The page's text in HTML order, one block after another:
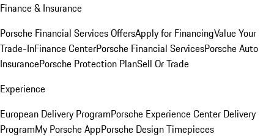
Finance & Insurance
Porsche Financial Services OffersApply for FinancingValue Your
Trade-InFinance CenterPorsche Financial ServicesPorsche Auto
InsurancePorsche Protection PlanSell Or Trade
Experience
European Delivery ProgramPorsche Experience Center Delivery
ProgramMy Porsche AppPorsche Design Timepieces